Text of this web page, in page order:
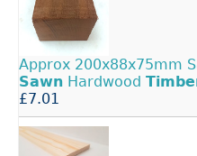
Approx 200x88x75mm
Sawn Hardwood
£7.01